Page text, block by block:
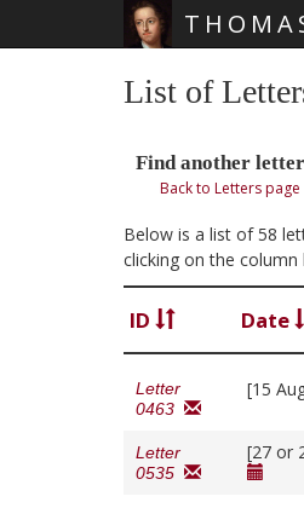
List of
Find another
Back to Letters page
Below is a list of 58
clicking on the column
ID Date
Letter
0463
[15
Letter
0535
[27 or